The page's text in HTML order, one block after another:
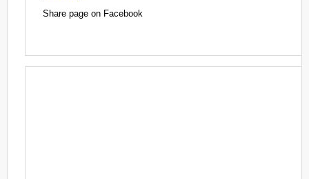
Share page on Facebook